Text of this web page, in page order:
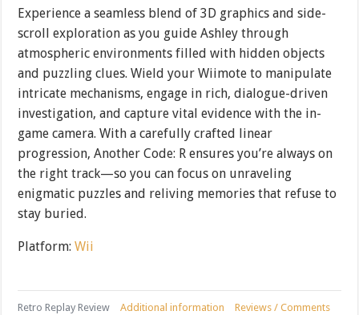
Experience a seamless blend of 3D graphics and side-
scroll exploration as you guide Ashley through
atmospheric environments filled with hidden objects
and puzzling clues. Wield your Wiimote to manipulate
intricate mechanisms, engage in rich, dialogue-driven
investigation, and capture vital evidence with the in-
game camera. With a carefully crafted linear
progression, Another Code: R ensures you’re always on
the right track—so you can focus on unraveling
enigmatic puzzles and reliving memories that refuse to
stay buried.
Platform:Wii
Retro Replay Review Additional information Reviews / Comments